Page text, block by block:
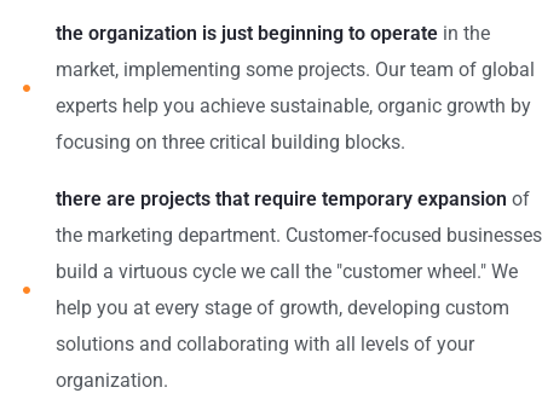
the organization is just beginning to operatein the
market, implementing some projects. Our team of global
experts help you achieve sustainable, organic growth by
focusing on three critical building blocks.
there are projects that require temporary expansion of
the marketing department. Customer-focused businesses
build a virtuous cycle we call the "customer wheel." We
help you at every stage of growth, developing custom
solutions and collaborating with all levels of your
organization.